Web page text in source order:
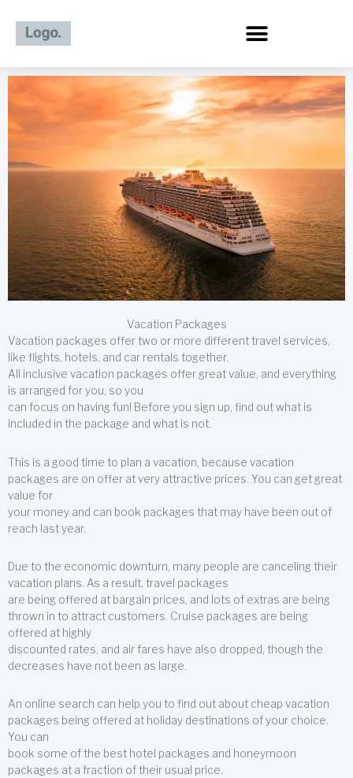
content
Vacation Packages
Vacation packages offer two or more different travel services,
like flights, hotels, and car rentals together.
All inclusive vacation packages offer great value, and everything
is arranged for you, so you
can focus on having fun! Before you sign up, find out what is
included in the package and what is not.
This is a good time to plan a vacation, because vacation
packages are on offer at very attractive prices. You can get great
value for
your money and can book packages that may have been out of
reach last year.
Due to the economic downturn, many people are canceling their
vacation plans. As a result, travel packages
are being offered at bargain prices, and lots of extras are being
thrown in to attract customers. Cruise packages are being
offered at highly
discounted rates, and air fares have also dropped, though the
decreases have not been as large.
An online search can help you to find out about cheap vacation
packages being offered at holiday destinations of your choice.
You can
book some of the best hotel packages and honeymoon
packages at a fraction of their usual price.